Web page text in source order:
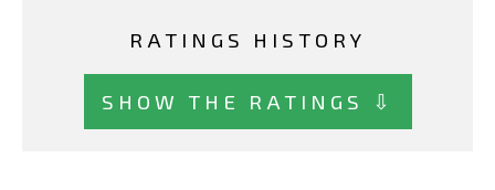
RATINGS HISTORY
SHOW THE RATINGS ⇩